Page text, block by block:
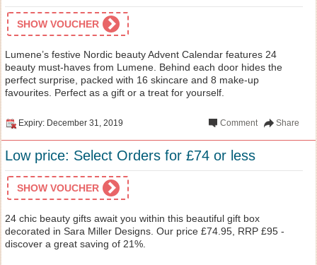
SHOW VOUCHER
Lumene’s festive Nordic beauty Advent Calendar features 24
beauty must-haves from Lumene. Behind each door hides the
perfect surprise, packed with 16 skincare and 8 make-up
favourites. Perfect as a gift or a treat for yourself.
Expiry: December 31, 2019 Share
Comment
Low price: Select Orders for £74 or less
SHOW VOUCHER
24 chic beauty gifts await you within this beautiful gift box
decorated in Sara Miller Designs. Our price £74.95, RRP £95 -
discover a great saving of 21%.